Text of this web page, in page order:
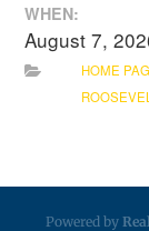
WHEN:
August 7,
HOME
Powered by